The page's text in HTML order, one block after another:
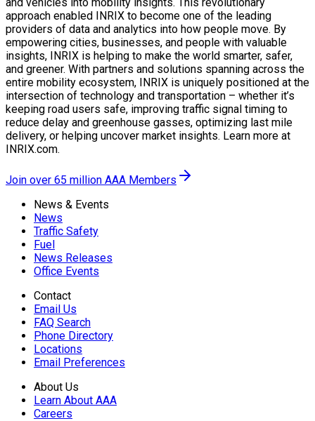
approach enabled INRIX to become one of the leading
providers of data and analytics into how people move. By
empowering cities, businesses, and people with valuable
insights, INRIX is helping to make the world smarter, safer,
and greener. With partners and solutions spanning across the
entire mobility ecosystem, INRIX is uniquely positioned at the
intersection of technology and transportation – whether it’s
keeping road users safe, improving traffic signal timing to
reduce delay and greenhouse gasses, optimizing last mile
delivery, or helping uncover market insights. Learn more at
INRIX.com.
Join over 65 million AAA Members
News & Events
News
Traffic Safety
Fuel
News Releases
Office Events
Contact
Email Us
FAQ Search
Phone Directory
Locations
Email Preferences
About Us
Learn About AAA
Careers